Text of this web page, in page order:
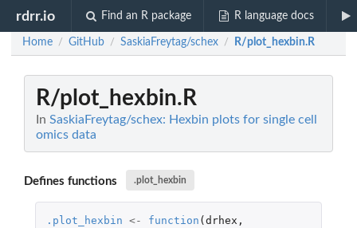
rdrr.io Find an R package R language docs
Home / GitHub / SaskiaFreytag/schex / R/plot_hexbin.R
R/plot_hexbin.R
In SaskiaFreytag/schex: Hexbin plots for single cell
omics data
Defines functions .plot_hexbin
.plot_hexbin <- function ( drhex ,